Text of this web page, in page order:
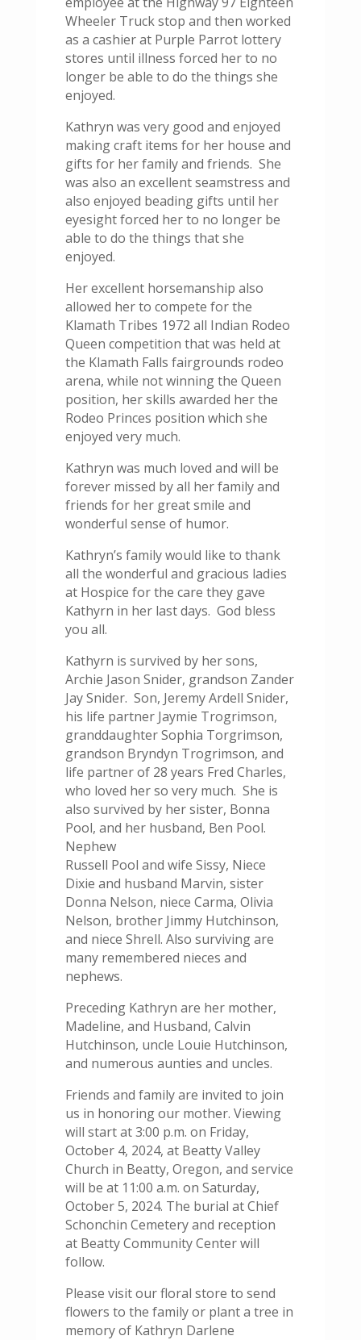
Wheeler Truck stop and then worked
as a cashier at Purple Parrot lottery
stores until illness forced her to no
longer be able to do the things she
enjoyed.
Kathryn was very good and enjoyed
making craft items for her house and
gifts for her family and friends. She
was also an excellent seamstress and
also enjoyed beading gifts until her
eyesight forced her to no longer be
able to do the things that she
enjoyed.
Her excellent horsemanship also
allowed her to compete for the
Klamath Tribes 1972 all Indian Rodeo
Queen competition that was held at
the Klamath Falls fairgrounds rodeo
arena, while not winning the Queen
position, her skills awarded her the
Rodeo Princes position which she
enjoyed very much.
Kathryn was much loved and will be
forever missed by all her family and
friends for her great smile and
wonderful sense of humor.
Kathryn’s family would like to thank
all the wonderful and gracious ladies
at Hospice for the care they gave
Kathyrn in her last days. God bless
you all.
Kathyrn is survived by her sons,
Archie Jason Snider, grandson Zander
Jay Snider. Son, Jeremy Ardell Snider,
his life partner Jaymie Trogrimson,
granddaughter Sophia Torgrimson,
grandson Bryndyn Trogrimson, and
life partner of 28 years Fred Charles,
who loved her so very much. She is
also survived by her sister, Bonna
Pool, and her husband, Ben Pool.
Nephew
Russell Pool and wife Sissy, Niece
Dixie and husband Marvin, sister
Donna Nelson, niece Carma, Olivia
Nelson, brother Jimmy Hutchinson,
and niece Shrell. Also surviving are
many remembered nieces and
nephews.
Preceding Kathryn are her mother,
Madeline, and Husband, Calvin
Hutchinson, uncle Louie Hutchinson,
and numerous aunties and uncles.
Friends and family are invited to join
us in honoring our mother. Viewing
will start at 3:00 p.m. on Friday,
October 4, 2024, at Beatty Valley
Church in Beatty, Oregon, and service
will be at 11:00 a.m. on Saturday,
October 5, 2024. The burial at Chief
Schonchin Cemetery and reception
at Beatty Community Center will
follow.
Please visit our floral store to send
flowers to the family or plant a tree in
memory of Kathryn Darlene